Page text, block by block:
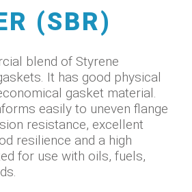
(SBR)
blend of Styrene
It has good physical
gasket material.
easily to uneven flange
resistance, excellent
resilience and a high
for use with oils, fuels,